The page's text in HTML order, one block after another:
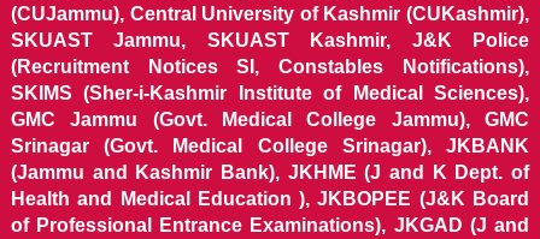
(CUJammu), Central University of Kashmir (CUKashmir),
SKUAST Jammu, SKUAST Kashmir, J&K Police
(Recruitment Notices SI, Constables Notifications),
SKIMS (Sher-i-Kashmir Institute of Medical Sciences),
GMC Jammu (Govt. Medical College Jammu), GMC
Srinagar (Govt. Medical College Srinagar), JKBANK
(Jammu and Kashmir Bank), JKHME (J and K Dept. of
Health and Medical Education ), JKBOPEE (J&K Board
of Professional Entrance Examinations), JKGAD (J and